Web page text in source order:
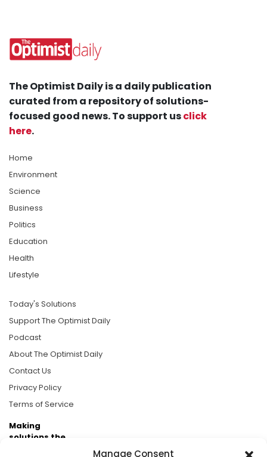
Manage Consent
The Optimist Daily is a daily publication
curated from a repository of solutions-
focused good news. To support usclick
here.
Home
Environment
Science
Business
Politics
Education
Health
Lifestyle
Today's Solutions
Support The Optimist Daily
Podcast
About The Optimist Daily
Contact Us
Privacy Policy
Terms of Service
Making
solutions the